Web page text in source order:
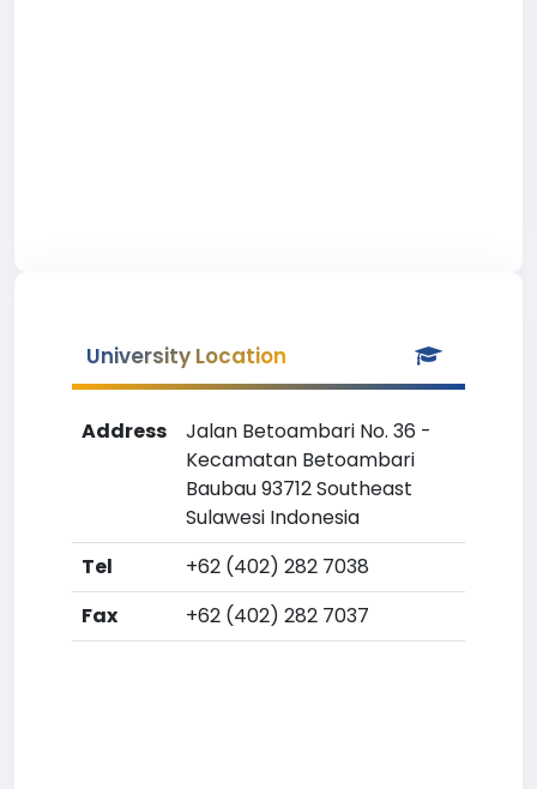
University Location
Address
Jalan Betoambari No. 36 -
Kecamatan Betoambari
Baubau 93712 Southeast
Sulawesi Indonesia
Tel
+62 (402) 282 7038
Fax
+62 (402) 282 7037